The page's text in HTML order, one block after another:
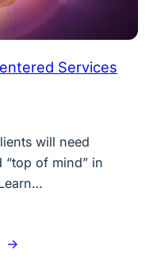
Services
will need
“top of mind” in
→